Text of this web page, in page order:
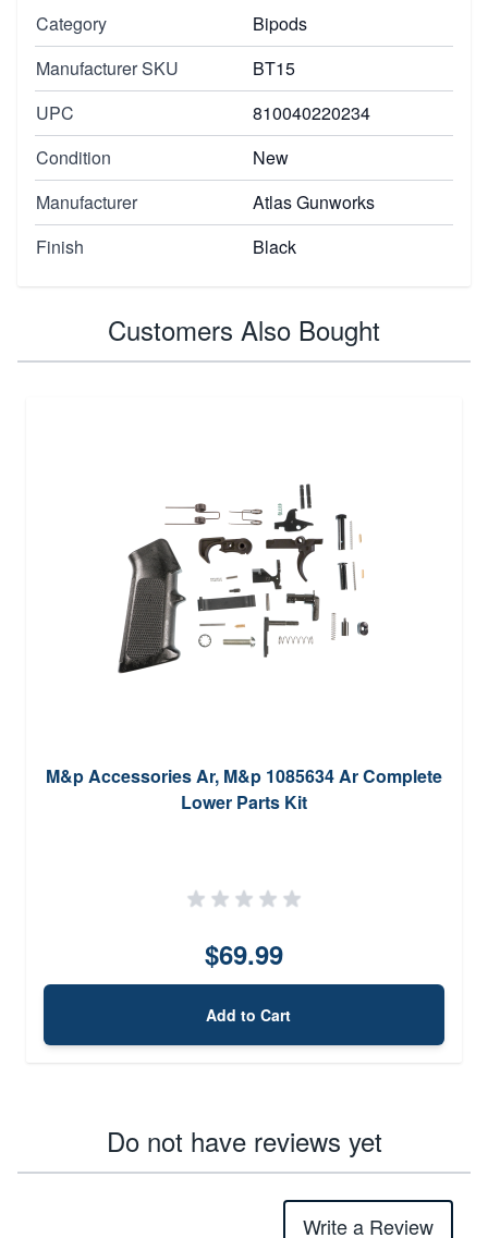
Category
Bipods
Manufacturer SKU
BT15
UPC
810040220234
Condition
New
Manufacturer
Atlas Gunworks
Finish
Black
Customers Also Bought
M&p Accessories Ar, M&p 1085634 Ar Complete
Lower Parts Kit
$69.99
Add to Cart
Do not have reviews yet
Write a Review